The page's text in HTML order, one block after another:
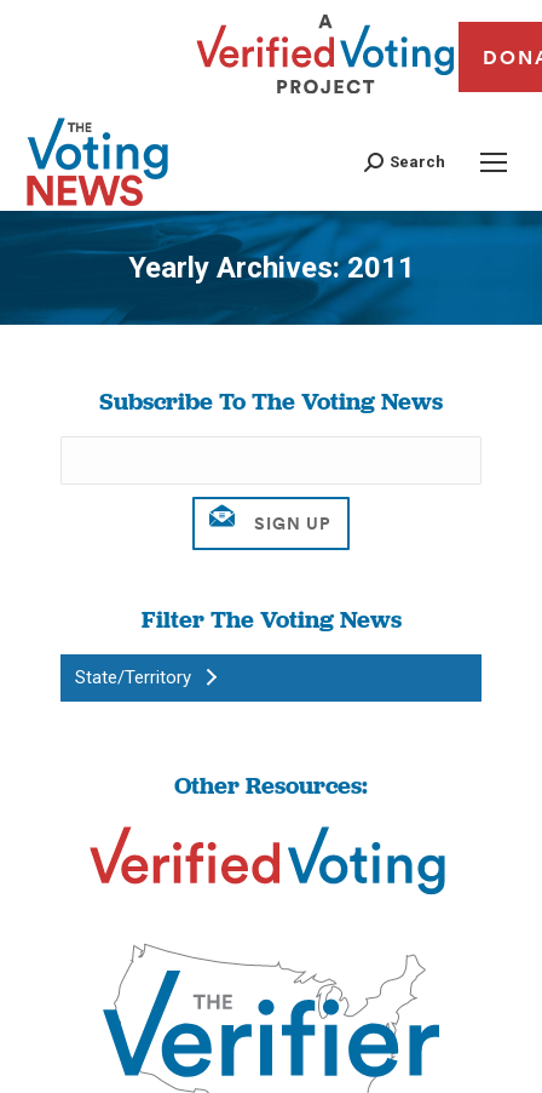
Search
Yearly Archives:2011
You are here:
Subscribe To The Voting News
Filter The Voting News
State/Territory
Other Resources: